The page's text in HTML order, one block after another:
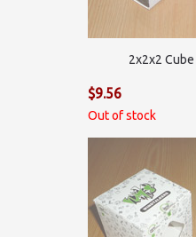
2x2x2
$9.56
Out of stock